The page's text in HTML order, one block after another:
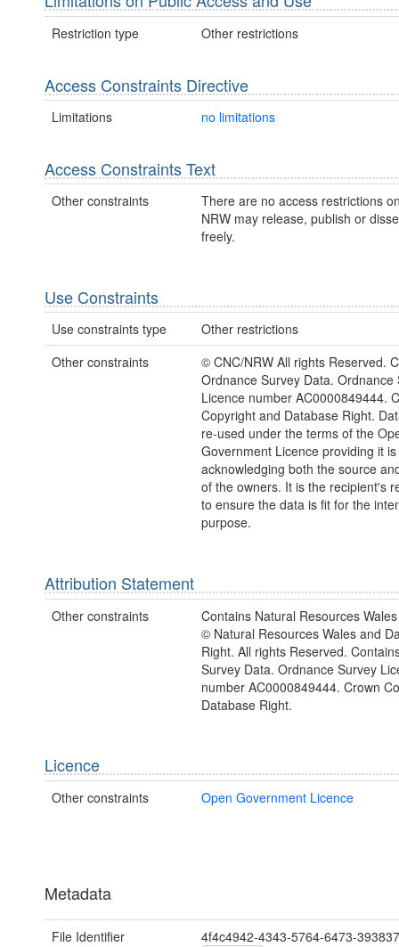
Restriction type Other restrictions
Access Constraints Directive
Limitations no limitations
Access Constraints Text
Other constraints
There are no access restrictions
NRW may release, publish or
freely.
Use Constraints
Use constraints type
Other restrictions
Other constraints
© CNC/NRW All rights Reserved.
Ordnance Survey Data. Ordnance
Licence number AC0000849444.
Copyright and Database Right.
re-used under the terms of the
Government Licence providing it
acknowledging both the source
of the owners. It is the recipient's
to ensure the data is fit for the
purpose.
Attribution Statement
Other constraints
Contains Natural Resources
© Natural Resources Wales and
Right. All rights Reserved.
Survey Data. Ordnance Survey
number AC0000849444. Crown
Database Right.
Licence
Other constraints Open Government Licence
Metadata
File Identifier 4f4c4942-4343-5764-6473-